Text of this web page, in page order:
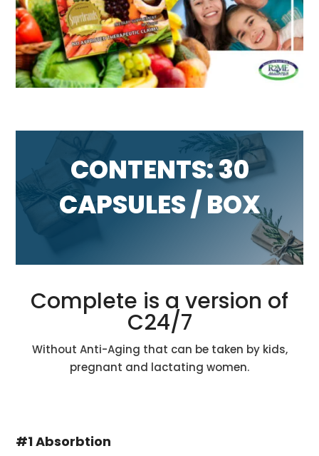
CONTENTS: 30
CAPSULES / BOX
Complete is a version of
C24/7
Without Anti-Aging that can be taken by kids,
pregnant and lactating women.
#1 Absorbtion